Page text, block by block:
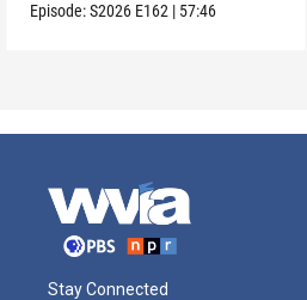
Episode:S2026 E162 | 57:46
Stay Connected